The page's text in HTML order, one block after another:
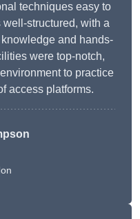
techniques easy to
structured, with a
and hands-
were top-notch,
to practice
access platforms.